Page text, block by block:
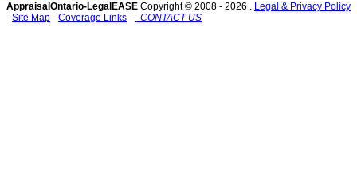
AppraisalOntario-LegalEASE Copyright © 2008 - 2026 . Legal & Privacy Policy
- Site Map - Coverage Links - - CONTACT US